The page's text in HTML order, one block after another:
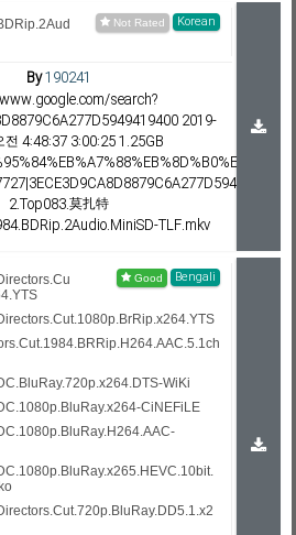
Korean
By190241
search?
2019-
전 4:48:37 3:00:25 1.25GB
2.Top083.莫扎特
TLF.mkv
Bengali
WiKi
CiNEFiLE